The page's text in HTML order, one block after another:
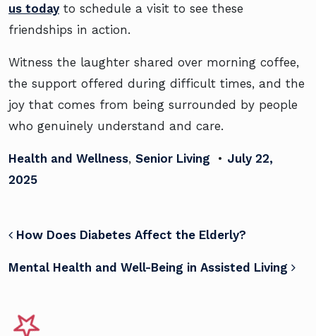
us today to schedule a visit to see these
friendships in action.
Witness the laughter shared over morning coffee,
the support offered during difficult times, and the
joy that comes from being surrounded by people
who genuinely understand and care.
Health and Wellness, Senior Living • July 22,
2025
POST NAVIGATION
How Does Diabetes Affect the Elderly?
Mental Health and Well-Being in Assisted Living